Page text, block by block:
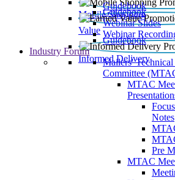
Mobile Shopping
Guidebook
Value
Guidebook
Webinar Slides
Webinar
Informed Delivery
Guidebook
Industry Forum
Mailers'
Committee
MTAC
Notes
Pre
MTAC